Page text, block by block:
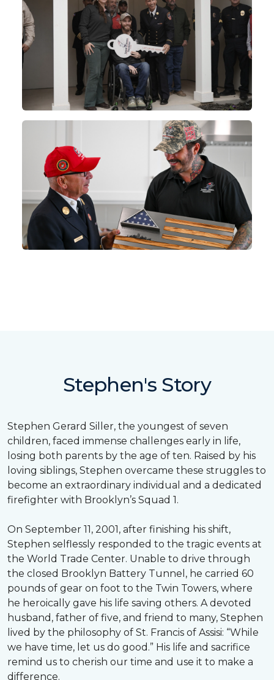
Stephen's Story
Stephen Gerard Siller, the youngest of seven
children, faced immense challenges early in life,
losing both parents by the age of ten. Raised by his
loving siblings, Stephen overcame these struggles to
become an extraordinary individual and a dedicated
firefighter with Brooklyn’s Squad 1.
On September 11, 2001, after finishing his shift,
Stephen selflessly responded to the tragic events at
the World Trade Center. Unable to drive through
the closed Brooklyn Battery Tunnel, he carried 60
pounds of gear on foot to the Twin Towers, where
he heroically gave his life saving others. A devoted
husband, father of five, and friend to many, Stephen
lived by the philosophy of St. Francis of Assisi: “While
we have time, let us do good.” His life and sacrifice
remind us to cherish our time and use it to make a
difference.